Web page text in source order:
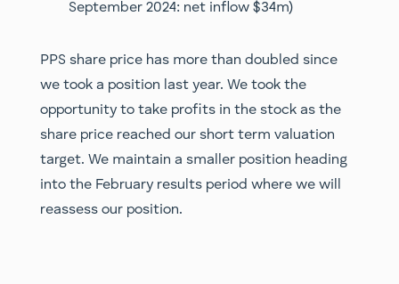
September 2024: net inflow $34m)
PPS share price has more than doubled since
we took a position last year. We took the
opportunity to take profits in the stock as the
share price reached our short term valuation
target. We maintain a smaller position heading
into the February results period where we will
reassess our position.